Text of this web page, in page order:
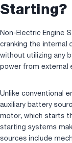
Starting?
Non-Electric Engine
cranking the internal
without utilizing any
power from external
Unlike conventional
auxiliary battery
motor, which starts
starting systems
sources include